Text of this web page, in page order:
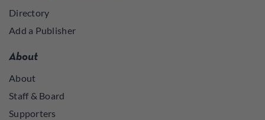
Directory
Add a Publisher
About
About
Staff & Board
Supporters